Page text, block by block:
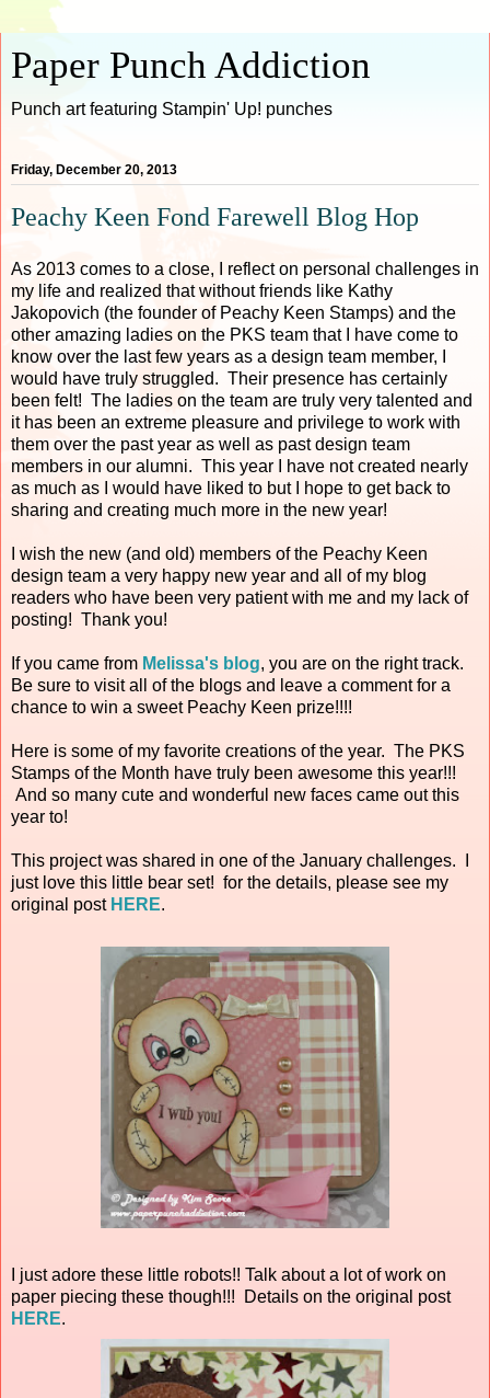
Paper Punch Addiction
Punch art featuring Stampin' Up! punches
Friday, December 20, 2013
Peachy Keen Fond Farewell Blog Hop
As 2013 comes to a close, I reflect on personal challenges in
my life and realized that without friends like Kathy
Jakopovich (the founder of Peachy Keen Stamps) and the
other amazing ladies on the PKS team that I have come to
know over the last few years as a design team member, I
would have truly struggled. Their presence has certainly
been felt! The ladies on the team are truly very talented and
it has been an extreme pleasure and privilege to work with
them over the past year as well as past design team
members in our alumni. This year I have not created nearly
as much as I would have liked to but I hope to get back to
sharing and creating much more in the new year!
I wish the new (and old) members of the Peachy Keen
design team a very happy new year and all of my blog
readers who have been very patient with me and my lack of
posting! Thank you!
If you came from Melissa's blog, you are on the right track.
Be sure to visit all of the blogs and leave a comment for a
chance to win a sweet Peachy Keen prize!!!!
Here is some of my favorite creations of the year. The PKS
Stamps of the Month have truly been awesome this year!!!
And so many cute and wonderful new faces came out this
year to!
This project was shared in one of the January challenges. I
just love this little bear set! for the details, please see my
original post HERE.
I just adore these little robots!! Talk about a lot of work on
paper piecing these though!!! Details on the original post
HERE.